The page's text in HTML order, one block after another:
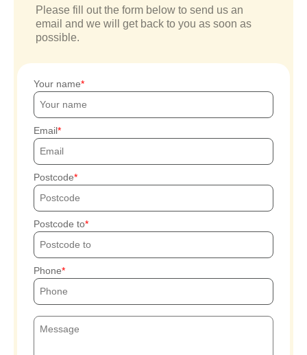
Please fill out the form below to send us an
email and we will get back to you as soon as
possible.
Your name
Email
Postcode
Postcode to
Phone